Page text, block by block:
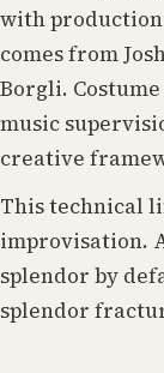
with production
comes from
Borgli.
music
creative
This technical
improvisation.
splendor by
splendor